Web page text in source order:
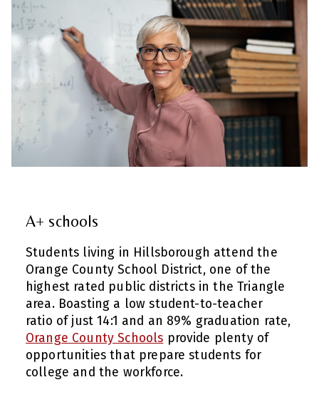
A+ schools
Students living in Hillsborough attend the
Orange County School District, one of the
highest rated public districts in the Triangle
area. Boasting a low student-to-teacher
ratio of just 14:1 and an 89% graduation rate,
Orange County Schools provide plenty of
opportunities that prepare students for
college and the workforce.